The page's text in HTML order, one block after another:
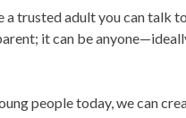
a trusted adult you can talk
it can be
people today, we can